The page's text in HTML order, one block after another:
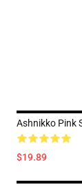
Ashnikko Pink
$19.89